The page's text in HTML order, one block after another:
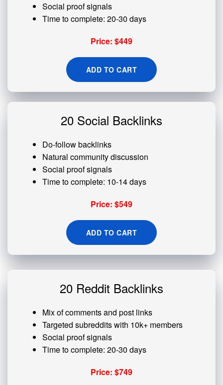
Social proof signals
Time to complete: 20-30 days
Price: $449
ADD TO CART
20 Social Backlinks
Do-follow backlinks
Natural community discussion
Social proof signals
Time to complete: 10-14 days
Price: $549
ADD TO CART
20 Reddit Backlinks
Mix of comments and post links
Targeted subreddits with 10k+ members
Social proof signals
Time to complete: 20-30 days
Price: $749